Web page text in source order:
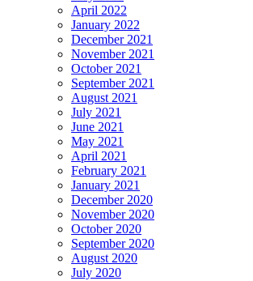
April 2022
January 2022
December 2021
November 2021
October 2021
September 2021
August 2021
July 2021
June 2021
May 2021
April 2021
February 2021
January 2021
December 2020
November 2020
October 2020
September 2020
August 2020
July 2020